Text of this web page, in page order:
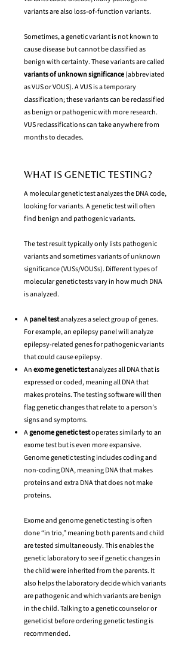
variants are also loss-of-function variants.
Sometimes, a genetic variant is not known to
cause disease but cannot be classified as
benign with certainty. These variants are called
variants of unknown significance(abbreviated
as VUS or VOUS). A VUS is a temporary
classification; these variants can be reclassified
as benign or pathogenic with more research.
VUS reclassifications can take anywhere from
months to decades.
WHAT IS GENETIC TESTING?
A molecular genetic test analyzes the DNA code,
looking for variants. A genetic test will often
find benign and pathogenic variants.
The test result typically only lists pathogenic
variants and sometimes variants of unknown
significance (VUSs/VOUSs). Different types of
molecular genetic tests vary in how much DNA
is analyzed.
Apanel testanalyzes a select group of genes.
For example, an epilepsy panel will analyze
epilepsy-related genes for pathogenic variants
that could cause epilepsy.
Anexome genetic testanalyzes all DNA that is
expressed or coded, meaning all DNA that
makes proteins. The testing software will then
flag genetic changes that relate to a person’s
signs and symptoms.
Agenome genetic testoperates similarly to an
exome test but is even more expansive.
Genome genetic testing includes coding and
non-coding DNA, meaning DNA that makes
proteins and extra DNA that does not make
proteins.
Exome and genome genetic testing is often
done “in trio,” meaning both parents and child
are tested simultaneously. This enables the
genetic laboratory to see if genetic changes in
the child were inherited from the parents. It
also helps the laboratory decide which variants
are pathogenic and which variants are benign
in the child. Talking to a genetic counselor or
geneticist before ordering genetic testing is
recommended.